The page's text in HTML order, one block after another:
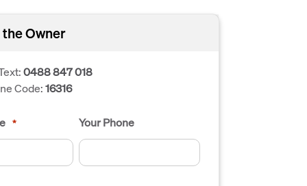
Owner
0488 847 018
Code:16316
* Your Phone